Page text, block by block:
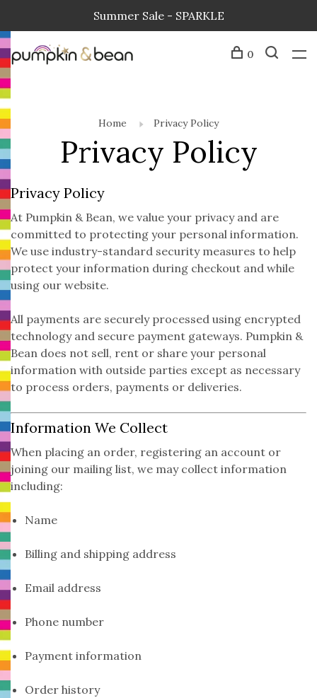
Summer Sale - SPARKLE
0
Home Privacy Policy
Privacy Policy
Privacy Policy
At Pumpkin & Bean, we value your privacy and are
committed to protecting your personal information.
We use industry-standard security measures to help
protect your information during checkout and while
using our website.
All payments are securely processed using encrypted
technology and secure payment gateways. Pumpkin &
Bean does not sell, rent or share your personal
information with outside parties except as necessary
to process orders, payments or deliveries.
Information We Collect
When placing an order, registering an account or
joining our mailing list, we may collect information
including:
Name
Billing and shipping address
Email address
Phone number
Payment information
Order history